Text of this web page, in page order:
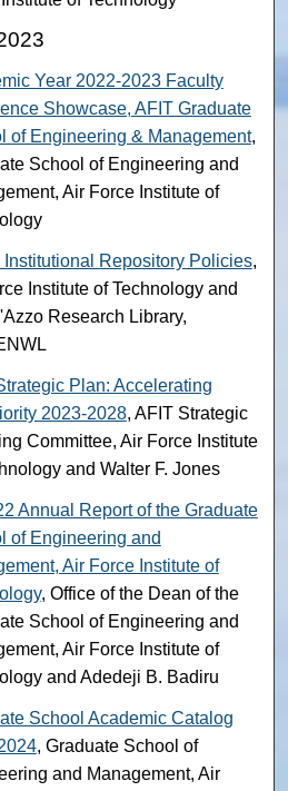
Year 2022-2023 Faculty
Showcase, AFIT Graduate
of Engineering & Management,
School of Engineering and
Air Force Institute of
Institutional Repository Policies,
Institute of Technology and
Research Library,
Plan: Accelerating
2023-2028, AFIT Strategic
Committee, Air Force Institute
and Walter F. Jones
Annual Report of the Graduate
of Engineering and
Air Force Institute of
, Office of the Dean of the
School of Engineering and
Air Force Institute of
and Adedeji B. Badiru
School Academic Catalog
, Graduate School of
and Management, Air